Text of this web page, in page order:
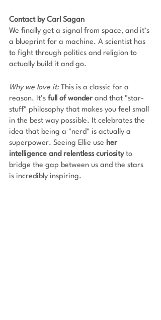
Contact by Carl Sagan
We finally get a signal from space, and it’s
a blueprint for a machine. A scientist has
to fight through politics and religion to
actually build it and go.
Why we love it: This is a classic for a
reason. It’s full of wonder and that "star-
stuff" philosophy that makes you feel small
in the best way possible. It celebrates the
idea that being a "nerd" is actually a
superpower. Seeing Ellie use her
intelligence and relentless curiosity to
bridge the gap between us and the stars
is incredibly inspiring.